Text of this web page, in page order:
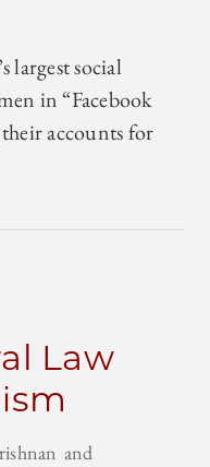
largest social
in “Facebook
accounts for
Law